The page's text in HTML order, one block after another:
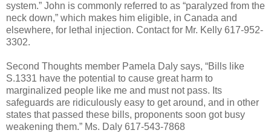
system.” John is commonly referred to as “paralyzed from the
neck down,” which makes him eligible, in Canada and
elsewhere, for lethal injection. Contact for Mr. Kelly 617-952-
3302.
Second Thoughts member Pamela Daly says, “Bills like
S.1331 have the potential to cause great harm to
marginalized people like me and must not pass. Its
safeguards are ridiculously easy to get around, and in other
states that passed these bills, proponents soon got busy
weakening them.” Ms. Daly 617-543-7868